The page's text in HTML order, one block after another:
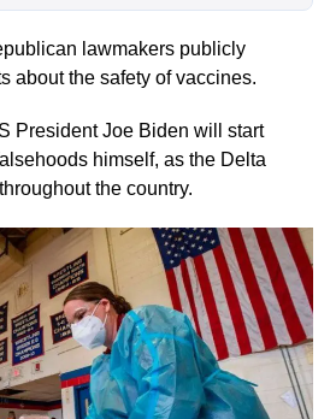
lawmakers publicly
about the safety of vaccines.
President Joe Biden will start
himself, as the Delta
the country.